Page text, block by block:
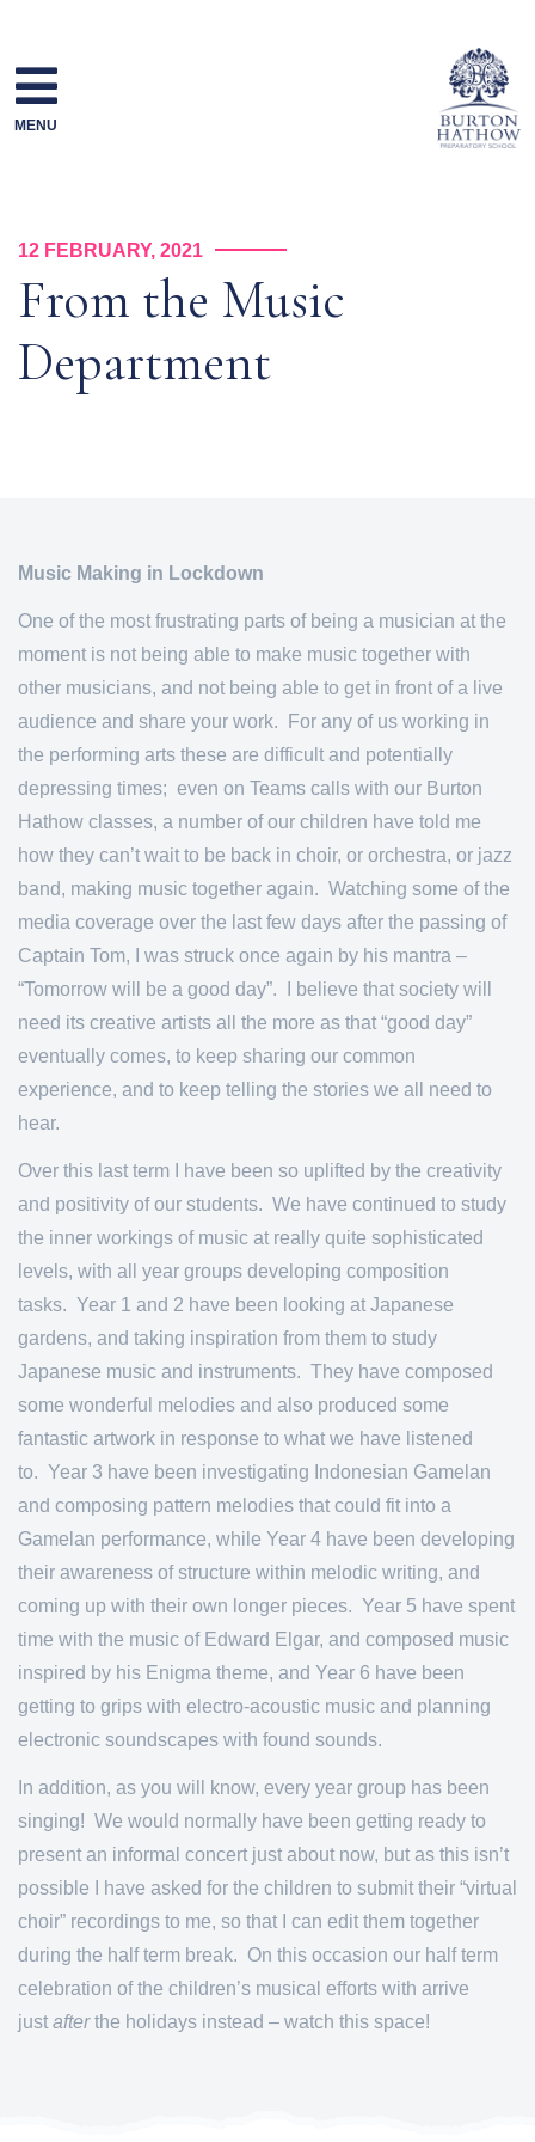
content
MENU
12 FEBRUARY, 2021
From the Music
Department
Music Making in Lockdown
One of the most frustrating parts of being a musician at the
moment is not being able to make music together with
other musicians, and not being able to get in front of a live
audience and share your work. For any of us working in
the performing arts these are difficult and potentially
depressing times; even on Teams calls with our Burton
Hathow classes, a number of our children have told me
how they can’t wait to be back in choir, or orchestra, or jazz
band, making music together again. Watching some of the
media coverage over the last few days after the passing of
Captain Tom, I was struck once again by his mantra –
“Tomorrow will be a good day”. I believe that society will
need its creative artists all the more as that “good day”
eventually comes, to keep sharing our common
experience, and to keep telling the stories we all need to
hear.
Over this last term I have been so uplifted by the creativity
and positivity of our students. We have continued to study
the inner workings of music at really quite sophisticated
levels, with all year groups developing composition
tasks. Year 1 and 2 have been looking at Japanese
gardens, and taking inspiration from them to study
Japanese music and instruments. They have composed
some wonderful melodies and also produced some
fantastic artwork in response to what we have listened
to. Year 3 have been investigating Indonesian Gamelan
and composing pattern melodies that could fit into a
Gamelan performance, while Year 4 have been developing
their awareness of structure within melodic writing, and
coming up with their own longer pieces. Year 5 have spent
time with the music of Edward Elgar, and composed music
inspired by his Enigma theme, and Year 6 have been
getting to grips with electro-acoustic music and planning
electronic soundscapes with found sounds.
In addition, as you will know, every year group has been
singing! We would normally have been getting ready to
present an informal concert just about now, but as this isn’t
possible I have asked for the children to submit their “virtual
choir” recordings to me, so that I can edit them together
during the half term break. On this occasion our half term
celebration of the children’s musical efforts with arrive
just afterthe holidays instead – watch this space!